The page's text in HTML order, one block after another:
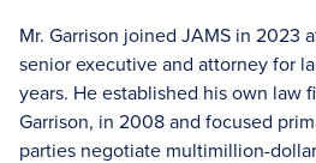
Mr. Garrison joined JAMS in 2023
senior executive and attorney for
years. He established his own law
Garrison, in 2008 and focused
parties negotiate multimillion-